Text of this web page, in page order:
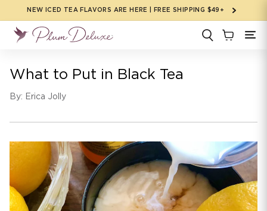
Skip to
NEW ICED TEA FLAVORS ARE HERE | FREE SHIPPING $49+
What to Put in Black Tea
By: Erica Jolly